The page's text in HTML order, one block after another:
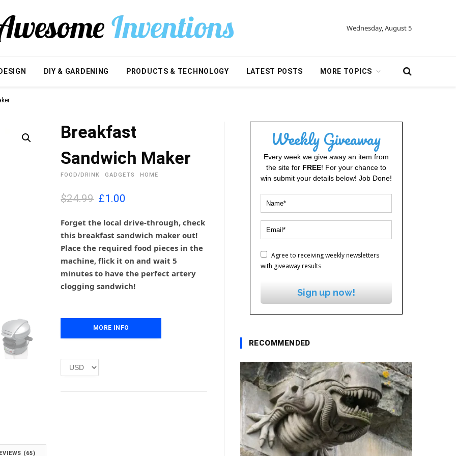
Wednesday, August 5
DIY & GARDENING PRODUCTS & TECHNOLOGY LATEST POSTS MORE TOPICS
Breakfast
Sandwich Maker
FOOD/DRINK GADGETS HOME
$24.99 O
i
g
i
n
a
l
p
c
e
w
s
£
£1.00
r
e
n
t
p
r
e
i
s
Forget the local drive-through, check
this breakfast sandwich maker out!
Place the required food pieces in the
machine, flick it on and wait 5
minutes to have the perfect artery
clogging sandwich!
MORE INFO
(65)
Weekly Giveaway
Every week we give away an item from
the site for FREE! For your chance to
win submit your details below! Job Done!
Agree to receiving weekly newsletters
with giveaway results
Sign up now!
RECOMMENDED